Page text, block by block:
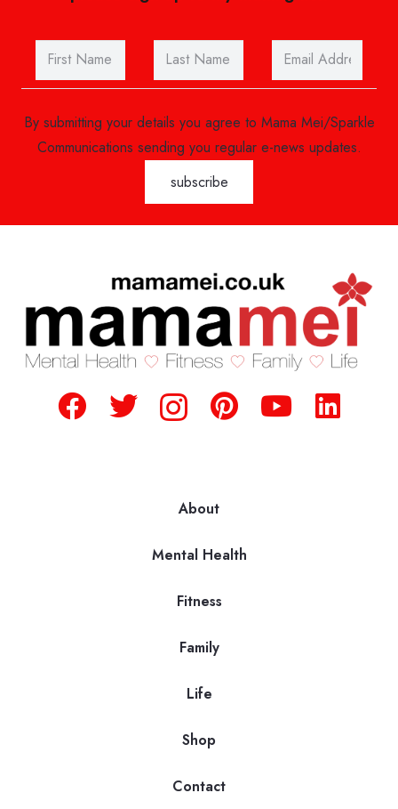
By submitting your details you agree to Mama Mei/Sparkle
Communications sending you regular e-news updates.
About
Mental Health
Fitness
Family
Life
Shop
Contact